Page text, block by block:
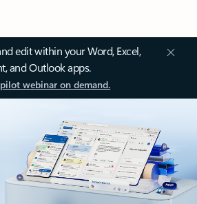
edit within your Word, Excel,
and Outlook apps.
webinar on demand.